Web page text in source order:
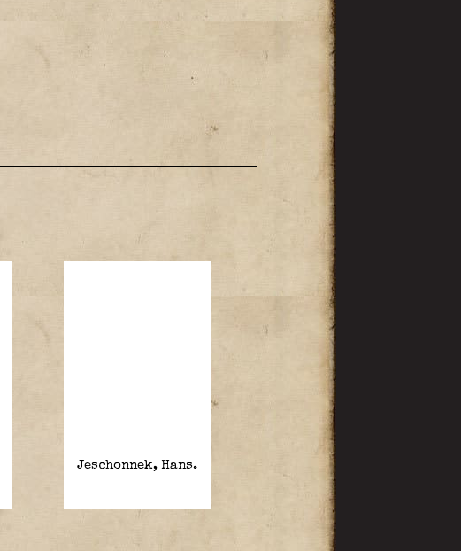
Jeschonnek, Hans.